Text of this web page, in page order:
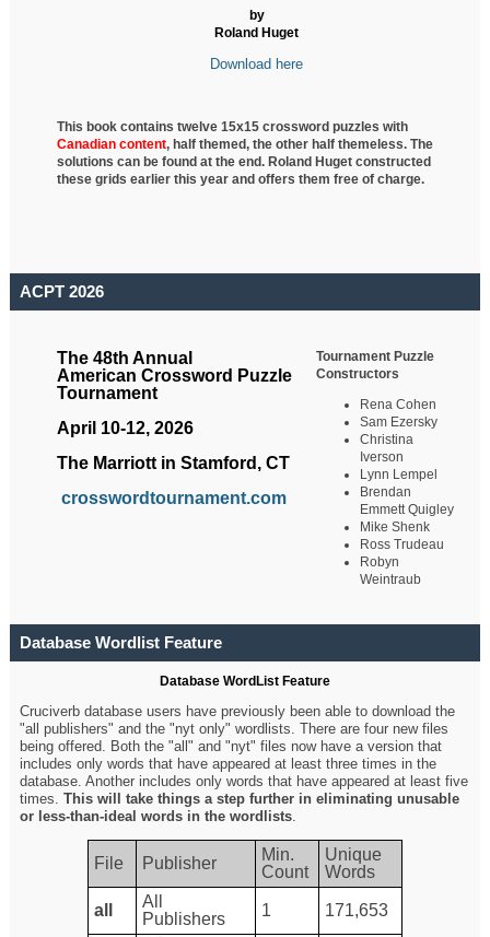
by
Roland Huget
Download here
This book contains twelve 15x15 crossword puzzles with
Canadian content, halfthemed, the other half themeless. The
solutions can be found at the end. Roland Huget constructed
these grids earlier this year and offers them free of charge.
ACPT 2026
The 48th Annual
American Crossword Puzzle
Tournament
April 10-12, 2026
The Marriott in Stamford, CT
crosswordtournament.com
Tournament Puzzle
Constructors
Rena Cohen
Sam Ezersky
Christina
Iverson
Lynn Lempel
Brendan
Emmett Quigley
Mike Shenk
Ross Trudeau
Robyn
Weintraub
Database Wordlist Feature
Database WordList Feature
Cruciverb database users have previously been able to download the
"all publishers" and the "nyt only" wordlists. There are four new files
being offered. Both the "all" and "nyt" files now have a version that
includes only words that have appeared at least three times in the
database. Another includes only words that have appeared at least five
times.This will take things a step further in eliminating unusable
or less-than-ideal words in the wordlists.
File Publisher
Min.
Count
Unique
Words
all
All
Publishers
1 171,653